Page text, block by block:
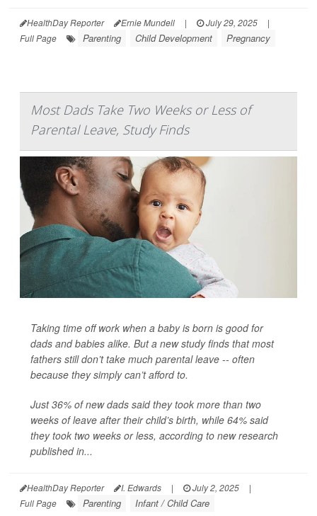
HealthDay Reporter Ernie Mundell | July 29, 2025
|
Full Page
Parenting Child Development Pregnancy
Most Dads Take Two Weeks or Less of
Parental Leave, Study Finds
Taking time off work when a baby is born is good for
dads and babies alike. But a new study finds that most
fathers still don’t take much parental leave -- often
because they simply can’t afford to.
Just 36% of new dads said they took more than two
weeks of leave after their child’s birth, while 64% said
they took two weeks or less, according to new research
published in...
HealthDay Reporter I. Edwards | July 2, 2025
|
Full Page
Parenting Infant / Child Care